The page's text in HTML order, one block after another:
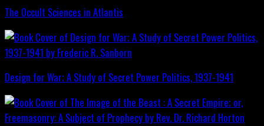
The Occult Sciences in Atlantis
Design for War; A Study of Secret Power Politics, 1937-1941